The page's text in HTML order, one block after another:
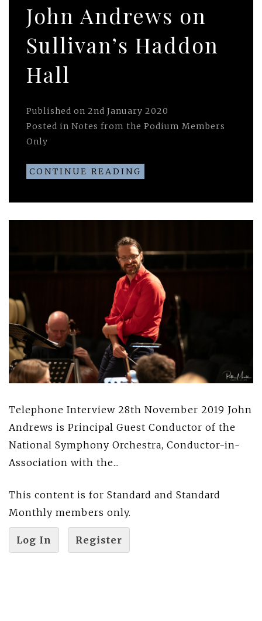
John Andrews on
Sullivan’s Haddon
Hall
Published on 2nd January 2020
Posted in Notes from the Podium Members
Only
CONTINUE READING
Telephone Interview 28th November 2019 John
Andrews is Principal Guest Conductor of the
National Symphony Orchestra, Conductor-in-
Association with the...
This content is for Standard and Standard
Monthly members only.
Log In Register